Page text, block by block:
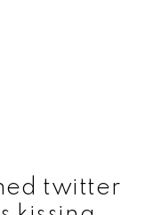
twitter